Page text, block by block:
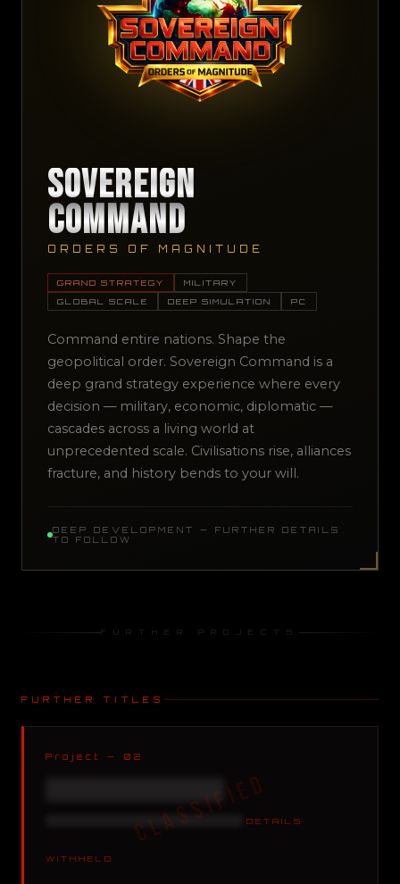
Sovereign
Command
ORDERS OF MAGNITUDE
GRAND STRATEGY
MILITARY
GLOBAL SCALE
DEEP SIMULATION PC
Command entire nations. Shape the
geopolitical order. Sovereign Command is a
deep grand strategy experience where every
decision — military, economic, diplomatic —
cascades across a living world at
unprecedented scale. Civilisations rise, alliances
fracture, and history bends to your will.
DEEP DEVELOPMENT — FURTHER DETAILS
TO FOLLOW
FURTHER PROJECTS
FURTHER TITLES
Project — 02
XXXXXXXXXXXXXXXX
XXXXXXXXXXXXXXXX XXXXX DETAILS
WITHHELD